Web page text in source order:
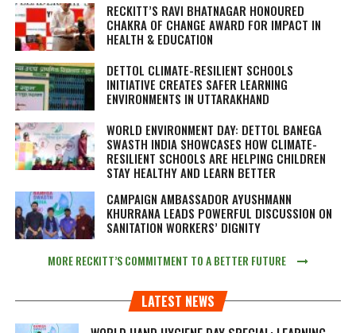
RECKITT’S RAVI BHATNAGAR HONOURED
CHAKRA OF CHANGE AWARD FOR IMPACT IN
HEALTH & EDUCATION
DETTOL CLIMATE-RESILIENT SCHOOLS
INITIATIVE CREATES SAFER LEARNING
ENVIRONMENTS IN UTTARAKHAND
WORLD ENVIRONMENT DAY: DETTOL BANEGA
SWASTH INDIA SHOWCASES HOW CLIMATE-
RESILIENT SCHOOLS ARE HELPING CHILDREN
STAY HEALTHY AND LEARN BETTER
CAMPAIGN AMBASSADOR AYUSHMANN
KHURRANA LEADS POWERFUL DISCUSSION ON
SANITATION WORKERS’ DIGNITY
MORE RECKITT’S COMMITMENT TO A BETTER FUTURE
LATEST NEWS